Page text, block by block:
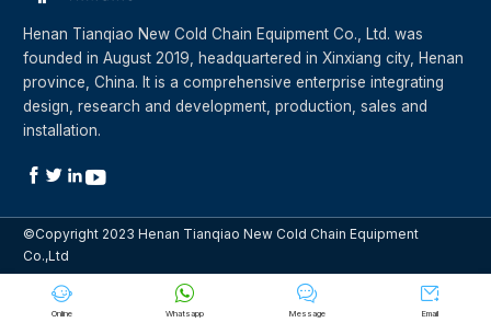

Online

Whatsapp

Message

Email
Henan Tianqiao New Cold Chain Equipment Co., Ltd. was
founded in August 2019, headquartered in Xinxiang city, Henan
province, China. It is a comprehensive enterprise integrating
design, research and development, production, sales and
installation.
  
©Copyright 2023 Henan Tianqiao New Cold Chain Equipment
Co.,Ltd